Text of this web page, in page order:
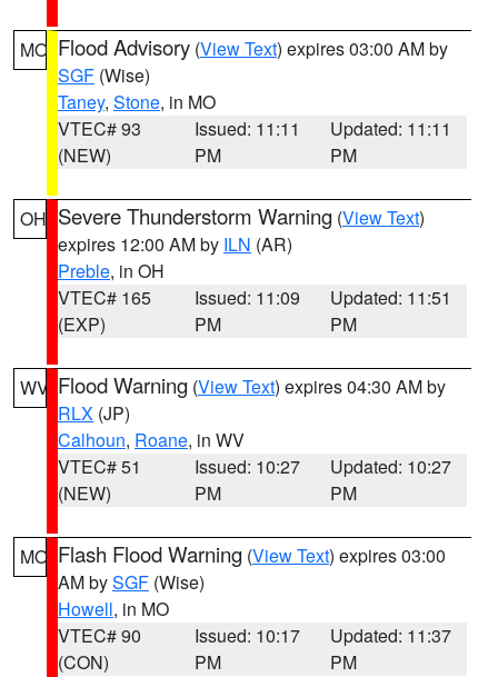
MO Flood Advisory (View Text) expires 03:00 AM by
SGF (Wise)
Taney, Stone, in MO
VTEC# 93
(NEW)
Issued: 11:11
PM
Updated: 11:11
PM
OH Severe Thunderstorm Warning (View Text)
expires 12:00 AM by ILN (AR)
Preble, in OH
VTEC# 165
(EXP)
Issued: 11:09
PM
Updated: 11:51
PM
WV Flood Warning (View Text) expires 04:30 AM by
RLX (JP)
Calhoun, Roane, in WV
VTEC# 51
(NEW)
Issued: 10:27
PM
Updated: 10:27
PM
MO Flash Flood Warning (View Text) expires 03:00
AM bySGF (Wise)
Howell, in MO
VTEC# 90
(CON)
Issued: 10:17
PM
Updated: 11:37
PM